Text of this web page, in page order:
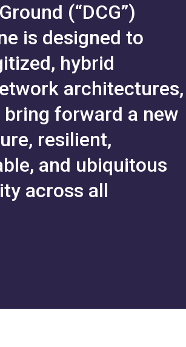
(“DCG”)
is designed to
hybrid
architectures,
forward a new
resilient,
and ubiquitous
across all